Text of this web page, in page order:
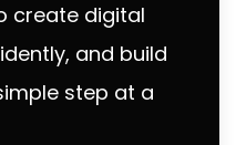
create digital
and build
step at a